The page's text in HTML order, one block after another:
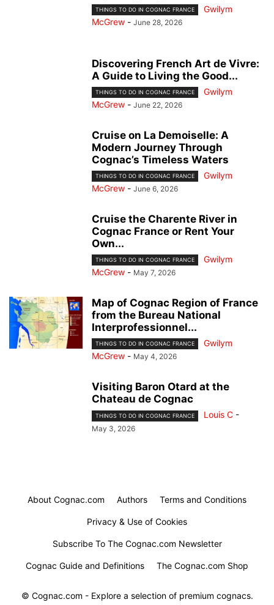
THINGS TO DO IN COGNAC FRANCE
Gwilym
McGrew - June 28, 2026
Discovering French Art de Vivre:
A Guide to Living the Good...
THINGS TO DO IN COGNAC FRANCE
Gwilym
McGrew - June 22, 2026
Cruise on La Demoiselle: A
Modern Journey Through
Cognac’s Timeless Waters
THINGS TO DO IN COGNAC FRANCE
Gwilym
McGrew - June 6, 2026
Cruise the Charente River in
Cognac France or Rent Your
Own...
THINGS TO DO IN COGNAC FRANCE
Gwilym
McGrew - May 7, 2026
Map of Cognac Region of France
from the Bureau National
Interprofessionnel...
THINGS TO DO IN COGNAC FRANCE
Gwilym
McGrew - May 4, 2026
Visiting Baron Otard at the
Chateau de Cognac
THINGS TO DO IN COGNAC FRANCE Louis C -
May 3, 2026
About Cognac.com Authors Terms and Conditions
Privacy & Use of Cookies
Subscribe To The Cognac.com Newsletter
Cognac Guide and Definitions The Cognac.com Shop
© Cognac.com - Explore a selection of premium cognacs.